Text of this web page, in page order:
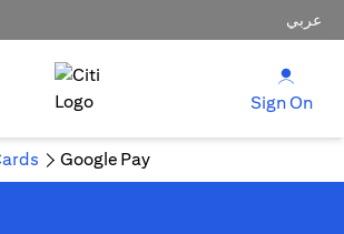
عربي
Sign On
Google Pay